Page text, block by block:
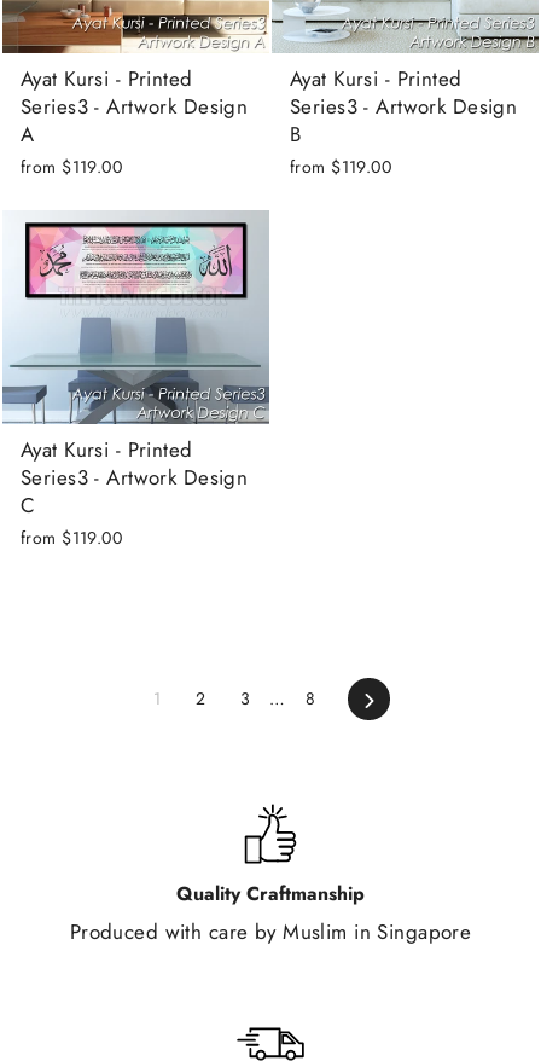
Ayat Kursi - Printed
Series3 - Artwork Design
A
from $119.00
Ayat Kursi - Printed
Series3 - Artwork Design
B
from $119.00
Ayat Kursi - Printed
Series3 - Artwork Design
C
from $119.00
1 2 3 … 8 Next
Quality Craftmanship
Produced with care by Muslim in Singapore